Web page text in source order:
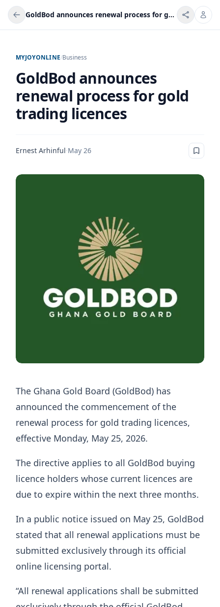
GoldBod announces renewal process for gold trading licences
MYJOYONLINE/Business
GoldBod announces
renewal process for gold
trading licences
Ernest Arhinful·May 26
The Ghana Gold Board (GoldBod) has
announced the commencement of the
renewal process for gold trading licences,
effective Monday, May 25, 2026.
The directive applies to all GoldBod buying
licence holders whose current licences are
due to expire within the next three months.
In a public notice issued on May 25, GoldBod
stated that all renewal applications must be
submitted exclusively through its official
online licensing portal.
“All renewal applications shall be submitted